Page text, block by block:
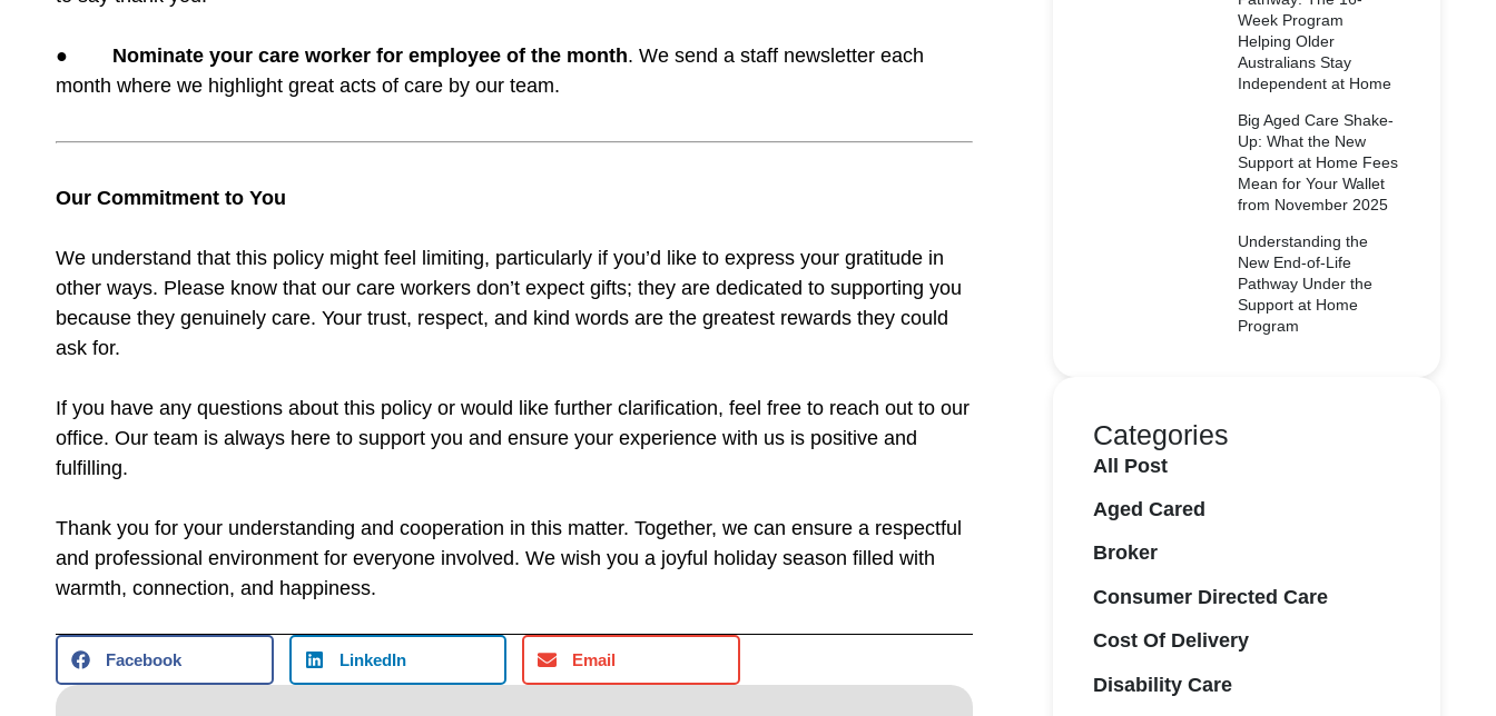
● Nominate your care worker for employee of the month. We send a staff newsletter each
month where we highlight great acts of care by our team.
Our Commitment to You
We understand that this policy might feel limiting, particularly if you’d like to express your gratitude in
other ways. Please know that our care workers don’t expect gifts; they are dedicated to supporting you
because they genuinely care. Your trust, respect, and kind words are the greatest rewards they could
ask for.
If you have any questions about this policy or would like further clarification, feel free to reach out to our
office. Our team is always here to support you and ensure your experience with us is positive and
fulfilling.
Thank you for your understanding and cooperation in this matter. Together, we can ensure a respectful
and professional environment for everyone involved. We wish you a joyful holiday season filled with
warmth, connection, and happiness.
Facebook LinkedIn Email
Week Program
Helping Older
Australians Stay
Independent at Home
Big Aged Care Shake-
Up: What the New
Support at Home Fees
Mean for Your Wallet
from November 2025
Understanding the
New End-of-Life
Pathway Under the
Support at Home
Program
Categories
All Post
Aged Cared
Broker
Consumer Directed Care
Cost Of Delivery
Disability Care